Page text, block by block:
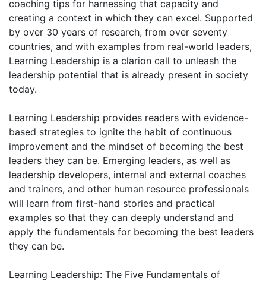
coaching tips for harnessing that capacity and
creating a context in which they can excel. Supported
by over 30 years of research, from over seventy
countries, and with examples from real-world leaders,
Learning Leadership is a clarion call to unleash the
leadership potential that is already present in society
today.
Learning Leadership provides readers with evidence-
based strategies to ignite the habit of continuous
improvement and the mindset of becoming the best
leaders they can be. Emerging leaders, as well as
leadership developers, internal and external coaches
and trainers, and other human resource professionals
will learn from first-hand stories and practical
examples so that they can deeply understand and
apply the fundamentals for becoming the best leaders
they can be.
Learning Leadership: The Five Fundamentals of